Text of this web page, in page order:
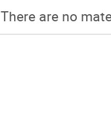
There are no